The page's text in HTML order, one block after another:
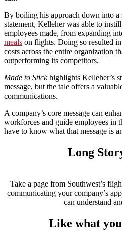
By boiling his approach down into a
statement, Kelleher was able to
employees made, from expanding
meals on flights. Doing so resulted
costs across the entire organization
outperforming its competitors.
Made to Stickhighlights Kelleher’s
message, but the tale offers a
communications.
A company’s core message can
workforces and guide employees in
have to know what that message is
Long
Take a page from Southwest’s
communicating your company’s
can understand
Like what